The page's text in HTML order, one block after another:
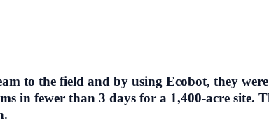
to the field and by using Ecobot, they
in fewer than 3 days for a 1,400-acre